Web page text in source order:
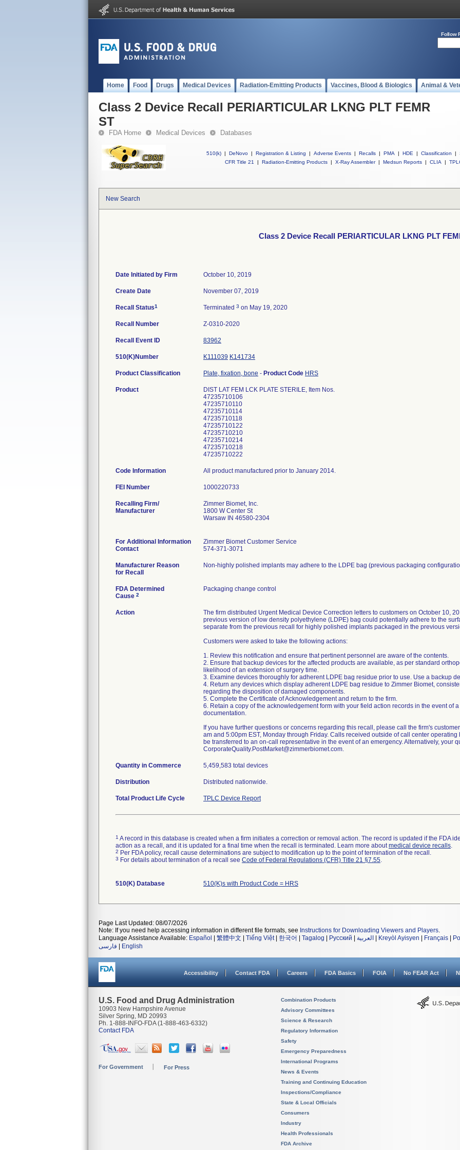
Follow
Home Food Drugs Medical Devices Radiation-Emitting Products Vaccines, Blood & Biologics Animal &
Class 2 Device Recall PERIARTICULAR LKNG PLT FEMR
ST
FDA Home Medical Devices Databases
510(k) | DeNovo | Registration & Listing | Adverse Events | Recalls | PMA | HDE | Classification |
CFR Title 21
| Radiation-Emitting Products | X-Ray Assembler | Medsun Reports | CLIA |
New Search
Class 2 Device Recall PERIARTICULAR LKNG PLT
Date Initiated by Firm October 10, 2019
Create Date November 07, 2019
Recall Status1 Terminated 3 on May 19, 2020
Recall Number Z-0310-2020
Recall Event ID 83962
510(K)Number K111039 K141734
Product Classification Plate, fixation, bone - Product Code HRS
Product
DIST LAT FEM LCK PLATE STERILE, Item Nos.
47235710106
47235710110
47235710114
47235710118
47235710122
47235710210
47235710214
47235710218
47235710222
Code Information All product manufactured prior to January 2014.
FEI Number
Recalling Firm/
Manufacturer
Zimmer Biomet, Inc.
1800 W Center St
Warsaw IN 46580-2304
For Additional Information
Contact
Zimmer Biomet Customer Service
574-371-3071
Manufacturer Reason
for Recall
Non-highly polished implants may adhere to the LDPE bag (previous packaging
FDA Determined
Cause 2
Packaging change control
Action
The firm distributed Urgent Medical Device Correction letters to customers on October 10,
previous version of low density polyethylene (LDPE) bag could potentially adhere to the
separate from the previous recall for highly polished implants packaged in the previous
Customers were asked to take the following actions:
1. Review this notification and ensure that pertinent personnel are aware of the contents.
2. Ensure that backup devices for the affected products are available, as per standard
likelihood of an extension of surgery time.
3. Examine devices thoroughly for adherent LDPE bag residue prior to use. Use a backup
4. Return any devices which display adherent LDPE bag residue to Zimmer Biomet,
regarding the disposition of damaged components.
5. Complete the Certificate of Acknowledgement and return to the firm.
6. Retain a copy of the acknowledgement form with your field action records in the event of
documentation.
If you have further questions or concerns regarding this recall, please call the firm's
am and 5:00pm EST, Monday through Friday. Calls received outside of call center
be transferred to an on-call representative in the event of an emergency. Alternatively, your
CorporateQuality.PostMarket@zimmerbiomet.com.
Quantity in Commerce 5,459,583 total devices
Distribution Distributed nationwide.
Total Product Life Cycle TPLC Device Report
1 A record in this database is created when a firm initiates a correction or removal action. The record is updated if the FDA
action as a recall, and it is updated for a final time when the recall is terminated. Learn more aboutmedical device recalls.
2 Per FDA policy, recall cause determinations are subject to modification up to the point of termination of the recall.
3 For details about termination of a recall see Code of Federal Regulations (CFR) Title 21 §7.55.
510(K) Database 510(K)s with Product Code = HRS
Page Last Updated: 08/07/2026
Note: If you need help accessing information in different file formats, see Instructions for Downloading Viewers and Players.
Language Assistance Available: Español 繁體中文 Tiếng Việt| 한국어 Tagalog Русский العربية Kreyòl Ayisyen Français
فارسی
English
Accessibility Contact FDA Careers FDA Basics FOIA No FEAR Act
U.S. Food and Drug Administration
10903 New Hampshire Avenue
Silver Spring, MD 20993
Ph. 1-888-INFO-FDA (1-888-463-6332)
Contact FDA
For Government For Press
Combination Products
Advisory Committees
Science & Research
Regulatory Information
Safety
Emergency Preparedness
International Programs
News & Events
Training and Continuing Education
Inspections/Compliance
State & Local Officials
Consumers
Industry
Health Professionals
FDA Archive